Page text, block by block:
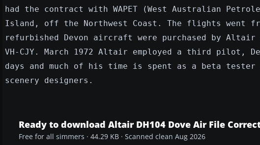
had the contract with WAPET (West Australian
Island, off the Northwest Coast. The flights went
refurbished Devon aircraft were purchased by
VH-CJY. March 1972 Altair employed a third pilot,
days and much of his time is spent as a beta
scenery designers.
Ready to download Altair DH104 Dove Air File
Free for all simmers · 44.29 KB · Scanned clean Aug 2026